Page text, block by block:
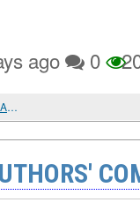
ago 0
THE PALESTINIAN AUTHORITY AND THE ARAB SPRING